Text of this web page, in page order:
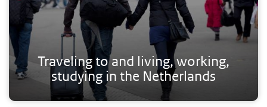
Traveling to and living, working,
studying in the Netherlands